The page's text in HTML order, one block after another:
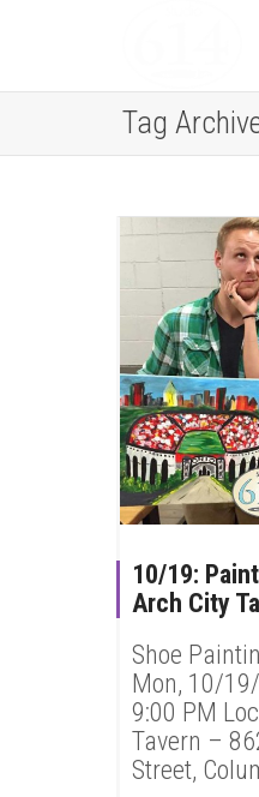
Tag
10/19:
Arch City
Shoe
Mon, 10/
9:00 PM
Tavern –
Street,